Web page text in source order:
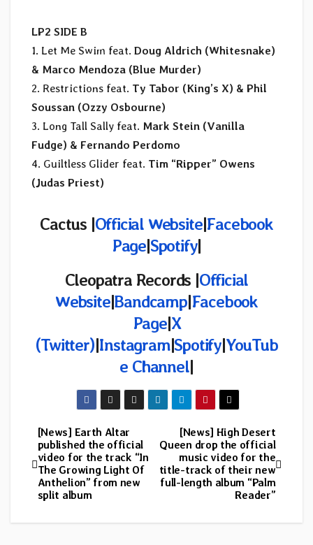
LP2 SIDE B
1. Let Me Swim feat. Doug Aldrich (Whitesnake)
& Marco Mendoza (Blue Murder)
2. Restrictions feat. Ty Tabor (King’s X) & Phil
Soussan (Ozzy Osbourne)
3. Long Tall Sally feat. Mark Stein (Vanilla
Fudge) & Fernando Perdomo
4. Guiltless Glider feat. Tim “Ripper” Owens
(Judas Priest)
Cactus |Official Website|Facebook
Page|Spotify|
Cleopatra Records |Official
Website|Bandcamp|Facebook
Page|X
(Twitter)|Instagram|Spotify|YouTub
e Channel|
Post
navigation
[News] High Desert
Queen drop the official
music video for the
title-track of their new
full-length album “Palm
Reader”
[News] Earth Altar
published the official
video for the track “In
The Growing Light Of
Anthelion” from new
split album